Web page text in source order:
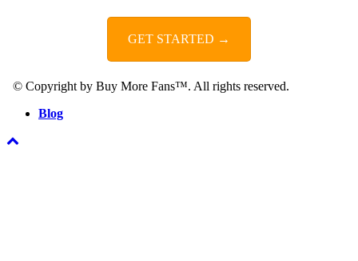
GET STARTED →
© Copyright by Buy More Fans™. All rights reserved.
Blog